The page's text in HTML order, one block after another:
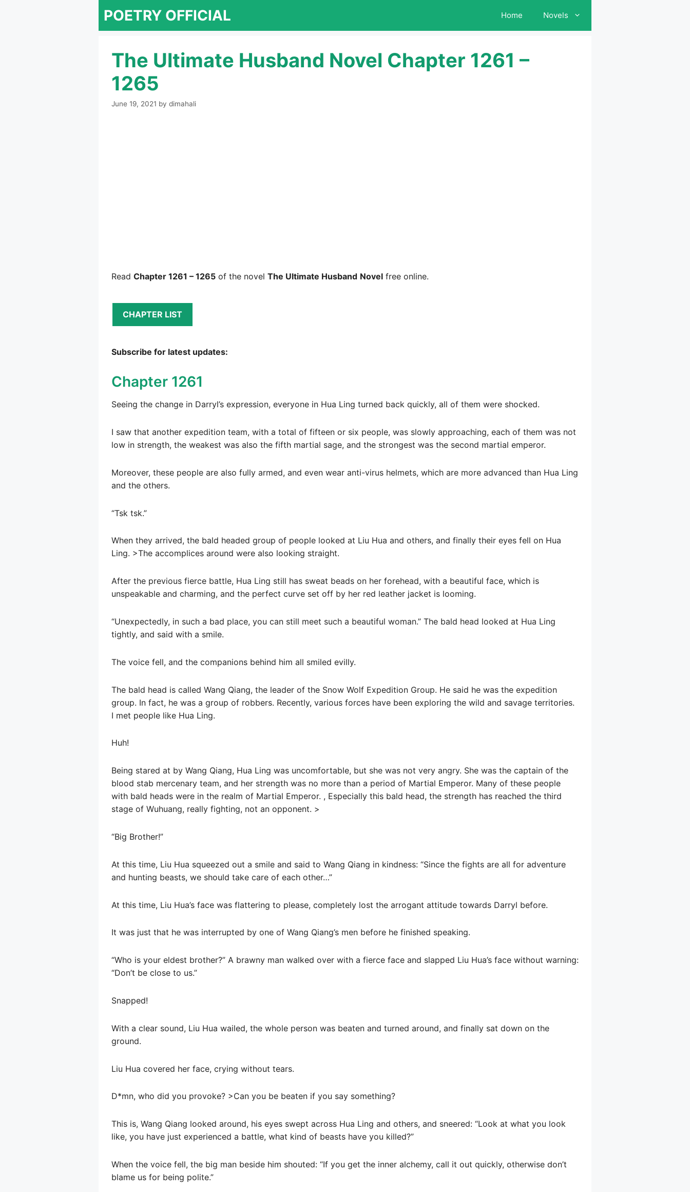
POETRY OFFICIAL Home Novels
The Ultimate Husband Novel Chapter 1261 –
1265
June 19, 2021 by dimahali
Read Chapter 1261 – 1265 of the novel The Ultimate Husband Novel free online.
CHAPTER LIST
Subscribe for latest updates:
Chapter 1261
Seeing the change in Darryl’s expression, everyone in Hua Ling turned back quickly, all of them were shocked.
I saw that another expedition team, with a total of fifteen or six people, was slowly approaching, each of them was not
low in strength, the weakest was also the fifth martial sage, and the strongest was the second martial emperor.
Moreover, these people are also fully armed, and even wear anti-virus helmets, which are more advanced than Hua Ling
and the others.
“Tsk tsk.”
When they arrived, the bald headed group of people looked at Liu Hua and others, and finally their eyes fell on Hua
Ling. >The accomplices around were also looking straight.
After the previous fierce battle, Hua Ling still has sweat beads on her forehead, with a beautiful face, which is
unspeakable and charming, and the perfect curve set off by her red leather jacket is looming.
“Unexpectedly, in such a bad place, you can still meet such a beautiful woman.” The bald head looked at Hua Ling
tightly, and said with a smile.
The voice fell, and the companions behind him all smiled evilly.
The bald head is called Wang Qiang, the leader of the Snow Wolf Expedition Group. He said he was the expedition
group. In fact, he was a group of robbers. Recently, various forces have been exploring the wild and savage territories.
I met people like Hua Ling.
Huh!
Being stared at by Wang Qiang, Hua Ling was uncomfortable, but she was not very angry. She was the captain of the
blood stab mercenary team, and her strength was no more than a period of Martial Emperor. Many of these people
with bald heads were in the realm of Martial Emperor. , Especially this bald head, the strength has reached the third
stage of Wuhuang, really fighting, not an opponent. >
“Big Brother!”
At this time, Liu Hua squeezed out a smile and said to Wang Qiang in kindness: “Since the fights are all for adventure
and hunting beasts, we should take care of each other…”
At this time, Liu Hua’s face was flattering to please, completely lost the arrogant attitude towards Darryl before.
It was just that he was interrupted by one of Wang Qiang’s men before he finished speaking.
“Who is your eldest brother?” A brawny man walked over with a fierce face and slapped Liu Hua’s face without warning:
“Don’t be close to us.”
Snapped!
With a clear sound, Liu Hua wailed, the whole person was beaten and turned around, and finally sat down on the
ground.
Liu Hua covered her face, crying without tears.
D*mn, who did you provoke? >Can you be beaten if you say something?
This is, Wang Qiang looked around, his eyes swept across Hua Ling and others, and sneered: “Look at what you look
like, you have just experienced a battle, what kind of beasts have you killed?”
When the voice fell, the big man beside him shouted: “If you get the inner alchemy, call it out quickly, otherwise don’t
blame us for being polite.”